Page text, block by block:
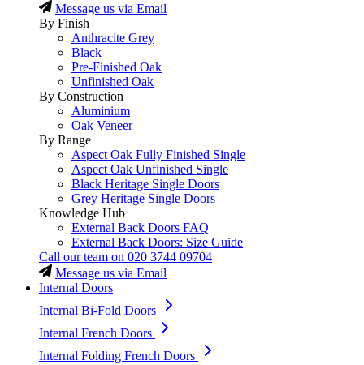
Message us via Email
By Finish
Anthracite Grey
Black
Pre-Finished Oak
Unfinished Oak
By Construction
Aluminium
Oak Veneer
By Range
Aspect Oak Fully Finished Single
Aspect Oak Unfinished Single
Black Heritage Single Doors
Grey Heritage Single Doors
Knowledge Hub
External Back Doors FAQ
External Back Doors: Size Guide
Call our team on 020 3744 09704
Message us via Email
Internal Doors
Internal Bi-Fold Doors
Internal French Doors
Internal Folding French Doors